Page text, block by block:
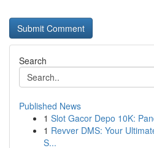
Search
Published News
1 Slot Gacor Depo 10K:
1 Revver DMS: Your
S...